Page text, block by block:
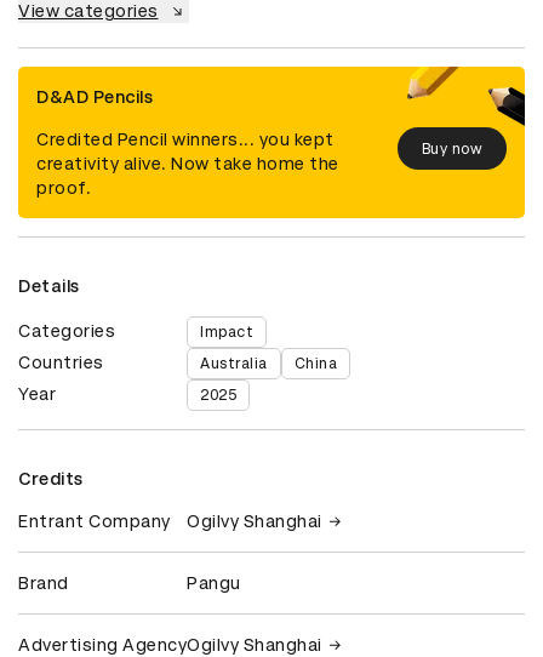
View categories
D&AD Pencils
Credited Pencil winners... you kept
creativity alive. Now take home the
proof.
Buy now
Details
Categories Impact
Countries Australia China
Year 2025
Credits
Entrant Company Ogilvy Shanghai
Brand Pangu
Advertising AgencyOgilvy Shanghai